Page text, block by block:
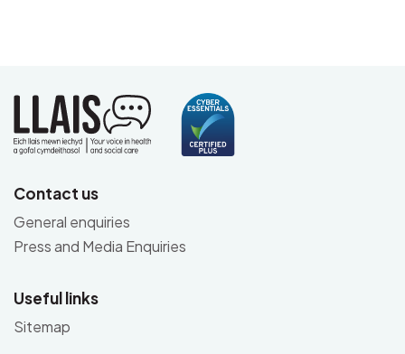
Contact us
General enquiries
Press and Media Enquiries
Useful links
Sitemap